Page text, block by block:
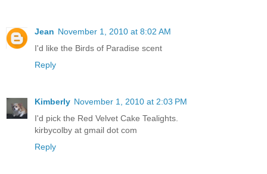
Jean November 1, 2010 at 8:02 AM
I'd like the Birds of Paradise scent
Reply
Kimberly November 1, 2010 at 2:03 PM
I'd pick the Red Velvet Cake Tealights.
kirbycolby at gmail dot com
Reply